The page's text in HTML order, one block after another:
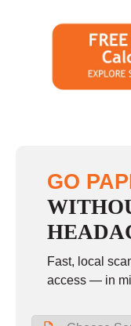
GO
Fast, local
access — in